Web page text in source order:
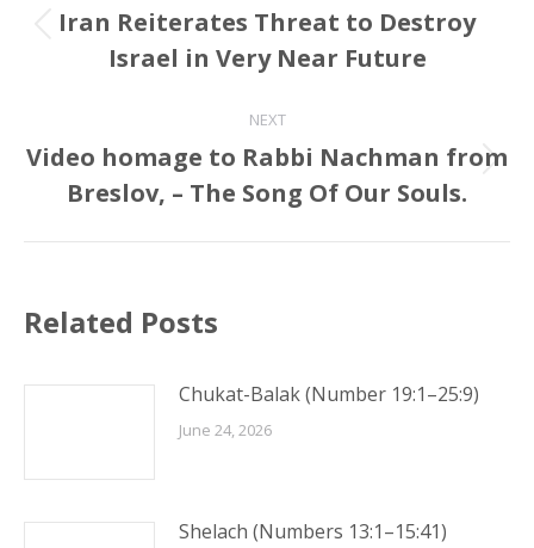
navigation
Previous
post:
Iran Reiterates Threat to Destroy
Israel in Very Near Future
NEXT
Next
post:
Video homage to Rabbi Nachman from
Breslov, – The Song Of Our Souls.
Related Posts
Chukat-Balak (Number 19:1–25:9)
June 24, 2026
Shelach (Numbers 13:1–15:41)